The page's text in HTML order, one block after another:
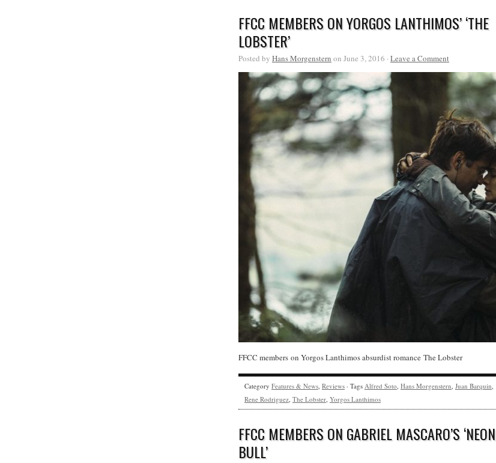
FFCC MEMBERS ON YORGOS LANTHIMOS’ ‘THE
LOBSTER’
Posted by Hans Morgenstern on June 3, 2016 · Leave a Comment
FFCC members on Yorgos Lanthimos absurdist romance The Lobster
Category Features & News, Reviews · Tags Alfred Soto, Hans Morgenstern, Juan Barquin,
Rene Rodriguez, The Lobster, Yorgos Lanthimos
FFCC MEMBERS ON GABRIEL MASCARO’S ‘NEON
BULL’